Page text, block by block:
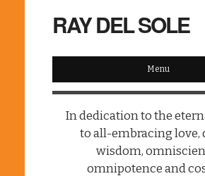
RAY DEL SOLE
Menu
In dedication to the
to all-embracing love,
wisdom,
omnipotence and